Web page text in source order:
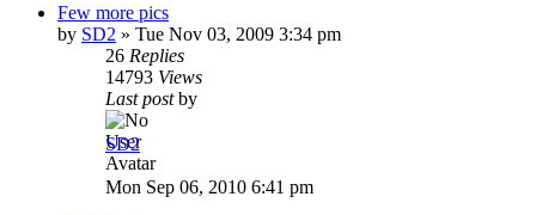
Few more pics
by SD2 » Tue Nov 03, 2009 3:34 pm
26 Replies
14793 Views
Last postby
SD2
Mon Sep 06, 2010 6:41 pm